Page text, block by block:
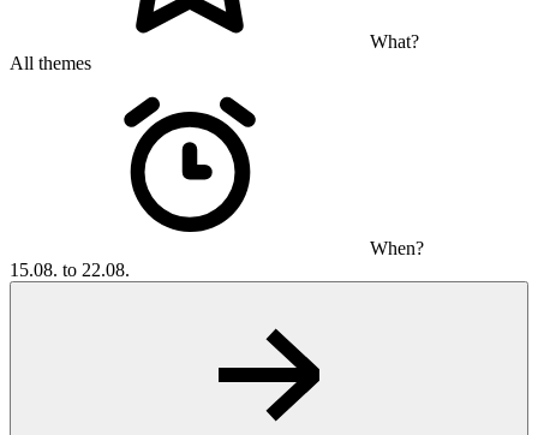
What?
All themes
When?
15.08. to 22.08.